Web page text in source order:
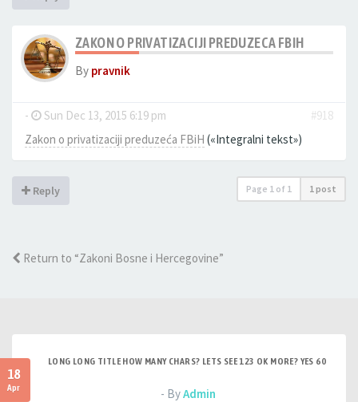
ZAKON O PRIVATIZACIJI PREDUZECA FBIH
By pravnik
- Sun Dec 13, 2015 6:19 pm
#918
Zakon o privatizaciji preduzeća FBiH («Integralni tekst»)
Reply Page 1 of 1 1 post
Return to “Zakoni Bosne i Hercegovine”
18
Apr
LONG LONG TITLE HOW MANY CHARS? LETS SEE 123 OK MORE? YES 60
- ByAdmin